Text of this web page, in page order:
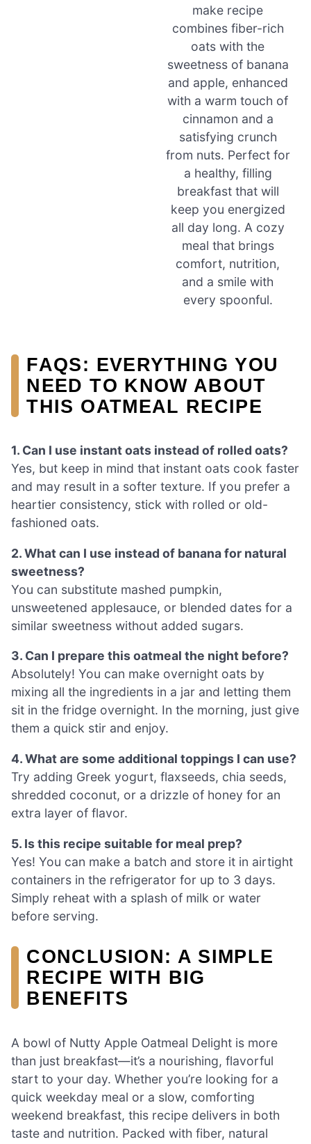
make recipe
combines fiber-rich
oats with the
sweetness of banana
and apple, enhanced
with a warm touch of
cinnamon and a
satisfying crunch
from nuts. Perfect for
a healthy, filling
breakfast that will
keep you energized
all day long. A cozy
meal that brings
comfort, nutrition,
and a smile with
every spoonful.
FAQS: EVERYTHING YOU
NEED TO KNOW ABOUT
THIS OATMEAL RECIPE
1. Can I use instant oats instead of rolled oats?
Yes, but keep in mind that instant oats cook faster
and may result in a softer texture. If you prefer a
heartier consistency, stick with rolled or old-
fashioned oats.
2. What can I use instead of banana for natural
sweetness?
You can substitute mashed pumpkin,
unsweetened applesauce, or blended dates for a
similar sweetness without added sugars.
3. Can I prepare this oatmeal the night before?
Absolutely! You can make overnight oats by
mixing all the ingredients in a jar and letting them
sit in the fridge overnight. In the morning, just give
them a quick stir and enjoy.
4. What are some additional toppings I can use?
Try adding Greek yogurt, flaxseeds, chia seeds,
shredded coconut, or a drizzle of honey for an
extra layer of flavor.
5. Is this recipe suitable for meal prep?
Yes! You can make a batch and store it in airtight
containers in the refrigerator for up to 3 days.
Simply reheat with a splash of milk or water
before serving.
CONCLUSION: A SIMPLE
RECIPE WITH BIG
BENEFITS
A bowl of Nutty Apple Oatmeal Delight is more
than just breakfast—it’s a nourishing, flavorful
start to your day. Whether you’re looking for a
quick weekday meal or a slow, comforting
weekend breakfast, this recipe delivers in both
taste and nutrition. Packed with fiber, natural